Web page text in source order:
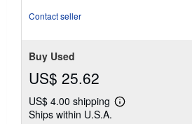
Contact seller
Buy Used
US$ 25.62
US$ 4.00 shipping
Learn
Ships within U.S.A.